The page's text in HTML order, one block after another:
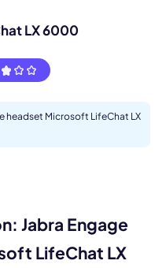
LX 6000
headset Microsoft LifeChat LX
Jabra Engage
LifeChat LX